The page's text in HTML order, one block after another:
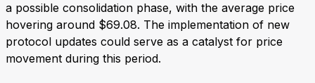
a possible consolidation phase, with the average price
hovering around $69.08. The implementation of new
protocol updates could serve as a catalyst for price
movement during this period.